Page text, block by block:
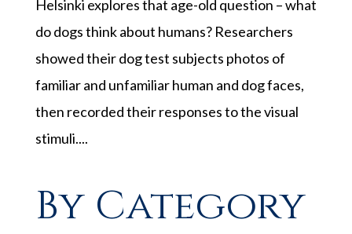
Helsinki explores that age-old question – what
do dogs think about humans? Researchers
showed their dog test subjects photos of
familiar and unfamiliar human and dog faces,
then recorded their responses to the visual
stimuli....
By Category